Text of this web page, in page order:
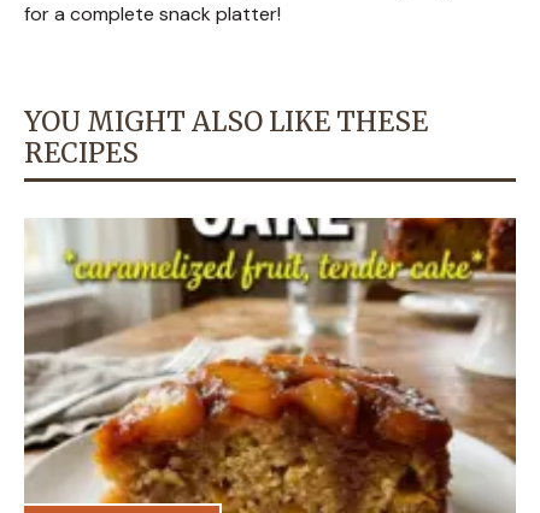
for a complete snack platter!
YOU MIGHT ALSO LIKE THESE
RECIPES